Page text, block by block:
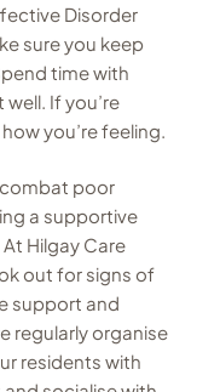
Disorder
sure you keep
time with
If you’re
you’re feeling.
combat poor
a supportive
Hilgay Care
out for signs of
support and
regularly organise
residents with